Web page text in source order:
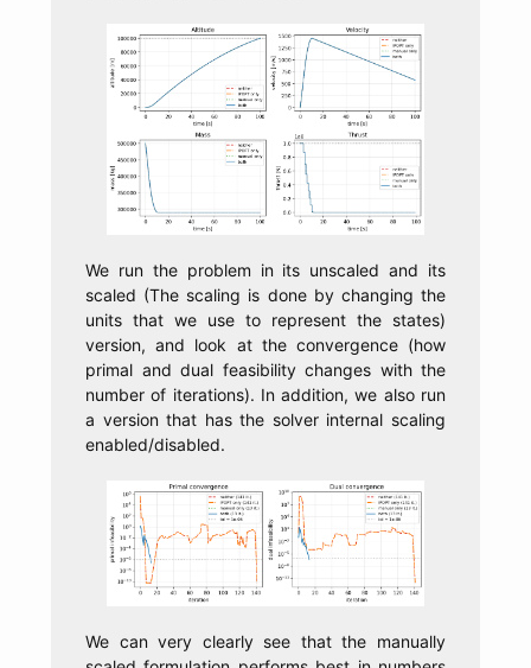
We run the problem in its unscaled and its
scaled (The scaling is done by changing the
units that we use to represent the states)
version, and look at the convergence (how
primal and dual feasibility changes with the
number of iterations). In addition, we also run
a version that has the solver internal scaling
enabled/disabled.
We can very clearly see that the manually